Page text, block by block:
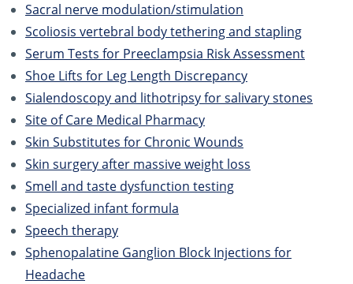
Sacral nerve modulation/stimulation
Scoliosis vertebral body tethering and stapling
Serum Tests for Preeclampsia Risk Assessment
Shoe Lifts for Leg Length Discrepancy
Sialendoscopy and lithotripsy for salivary stones
Site of Care Medical Pharmacy
Skin Substitutes for Chronic Wounds
Skin surgery after massive weight loss
Smell and taste dysfunction testing
Specialized infant formula
Speech therapy
Sphenopalatine Ganglion Block Injections for
Headache